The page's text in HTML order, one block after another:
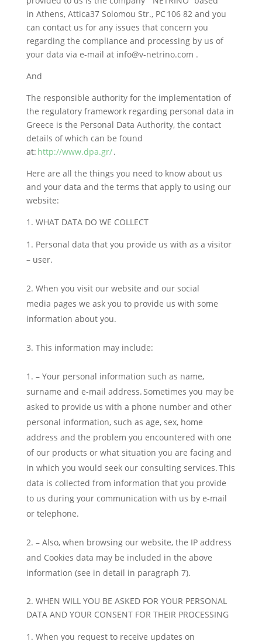
in Athens, Attica37 Solomou Str., PC 106 82 and you
can contact us for any issues that concern you
regarding the compliance and processing by us of
your data via e-mail at info@v-netrino.com .
And
The responsible authority for the implementation of
the regulatory framework regarding personal data in
Greece is the Personal Data Authority, the contact
details of which can be found
at: http://www.dpa.gr/.
Here are all the things you need to know about us
and your data and the terms that apply to using our
website:
1. WHAT DATA DO WE COLLECT
Personal data that you provide us with as a visitor
– user.
When you visit our website and our social
media pages we ask you to provide us with some
information about you.
This information may include:
– Your personal information such as name,
surname and e-mail address. Sometimes you may be
asked to provide us with a phone number and other
personal information, such as age, sex, home
address and the problem you encountered with one
of our products or what situation you are facing and
in which you would seek our consulting services. This
data is collected from information that you provide
to us during your communication with us by e-mail
or telephone.
– Also, when browsing our website, the IP address
and Cookies data may be included in the above
information (see in detail in paragraph 7).
2. WHEN WILL YOU BE ASKED FOR YOUR PERSONAL
DATA AND YOUR CONSENT FOR THEIR PROCESSING
When you request to receive updates on